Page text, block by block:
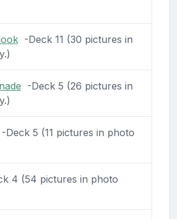
-Deck 11 (30 pictures in
-Deck 5 (26 pictures in
-Deck 5 (11 pictures in photo
4 (54 pictures in photo